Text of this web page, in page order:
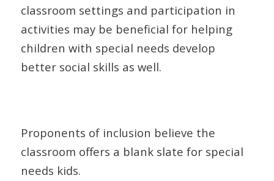
classroom settings and participation in
activities may be beneficial for helping
children with special needs develop
better social skills as well.
Proponents of inclusion believe the
classroom offers a blank slate for special
needs kids.